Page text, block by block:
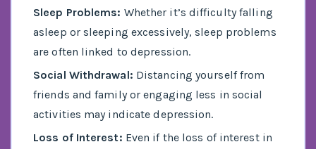
Sleep Problems: Whether it’s difficulty falling
asleep or sleeping excessively, sleep problems
are often linked to depression.
Social Withdrawal: Distancing yourself from
friends and family or engaging less in social
activities may indicate depression.
Loss of Interest: Even if the loss of interest in